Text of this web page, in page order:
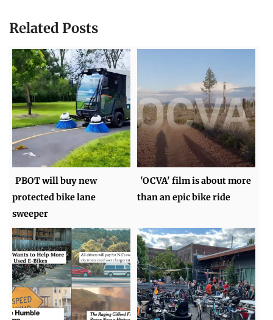
Related Posts
PBOT will buy new
protected bike lane
sweeper
'OCVA' film is about more
than an epic bike ride